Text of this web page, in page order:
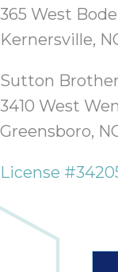
365 West
Kernersville,
Sutton
3410 West
Greensboro,
License